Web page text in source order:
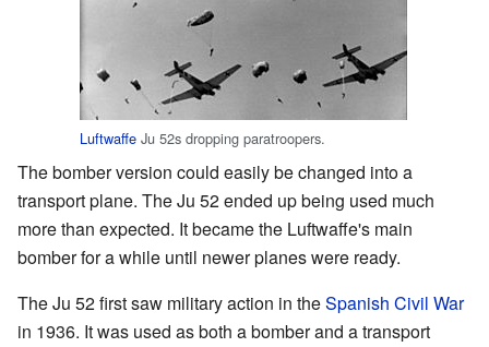
Luftwaffe Ju 52s dropping paratroopers.
The bomber version could easily be changed into a
transport plane. The Ju 52 ended up being used much
more than expected. It became the Luftwaffe's main
bomber for a while until newer planes were ready.
The Ju 52 first saw military action in theSpanish Civil War
in 1936. It was used as both a bomber and a transport